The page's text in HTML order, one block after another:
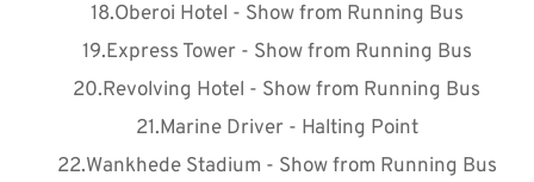
Oberoi Hotel - Show from Running Bus
Express Tower - Show from Running Bus
Revolving Hotel - Show from Running Bus
Marine Driver - Halting Point
Wankhede Stadium - Show from Running Bus